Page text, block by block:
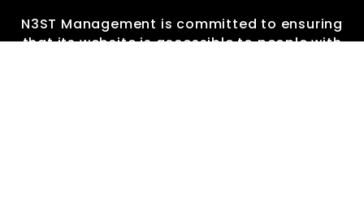
N3ST Management is committed to ensuring
that its website is accessible to people with